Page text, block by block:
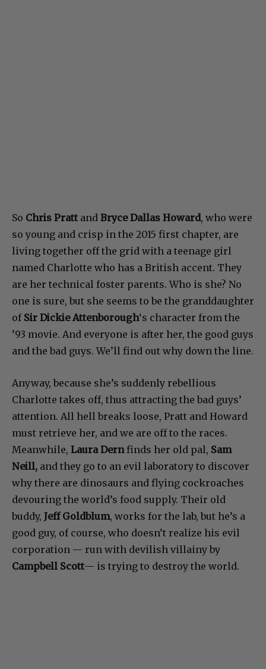
So Chris Prattand Bryce Dallas Howard, who were
so young and crisp in the 2015 first chapter, are
living together off the grid with a teenage girl
named Charlotte who has a British accent. They
are her technical foster parents. Who is she? No
one is sure, but she seems to be the granddaughter
of Sir Dickie Attenborough‘s character from the
’93 movie. And everyone is after her, the good guys
and the bad guys. We’ll find out why down the line.
Anyway, because she’s suddenly rebellious
Charlotte takes off, thus attracting the bad guys’
attention. All hell breaks loose, Pratt and Howard
must retrieve her, and we are off to the races.
Meanwhile, Laura Dernfinds her old pal, Sam
Neill, and they go to an evil laboratory to discover
why there are dinosaurs and flying cockroaches
devouring the world’s food supply. Their old
buddy, Jeff Goldblum, works for the lab, but he’s a
good guy, of course, who doesn’t realize his evil
corporation — run with devilish villainy by
Campbell Scott— is trying to destroy the world.